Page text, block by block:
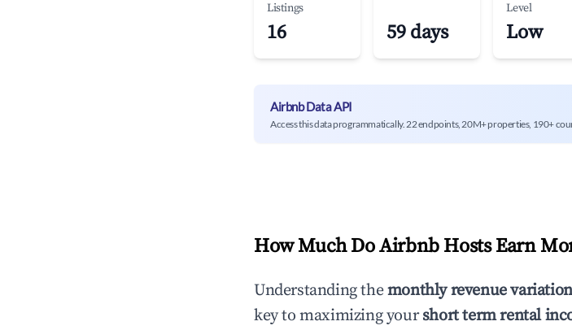
Listings
16 59 days
Level
Low
Airbnb Data API
Access this data programmatically. 22 endpoints, 20M+ properties, 190+
How Much Do Airbnb Hosts Earn
Understanding themonthly revenue
key to maximizing yourshort term rental